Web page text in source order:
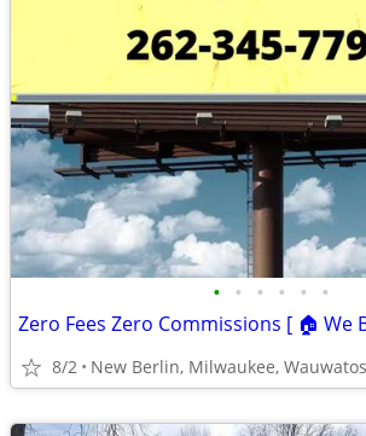
• • • • • •
Zero Fees Zero Commissions [ 🏠 We
8/2 New Berlin, Milwaukee,